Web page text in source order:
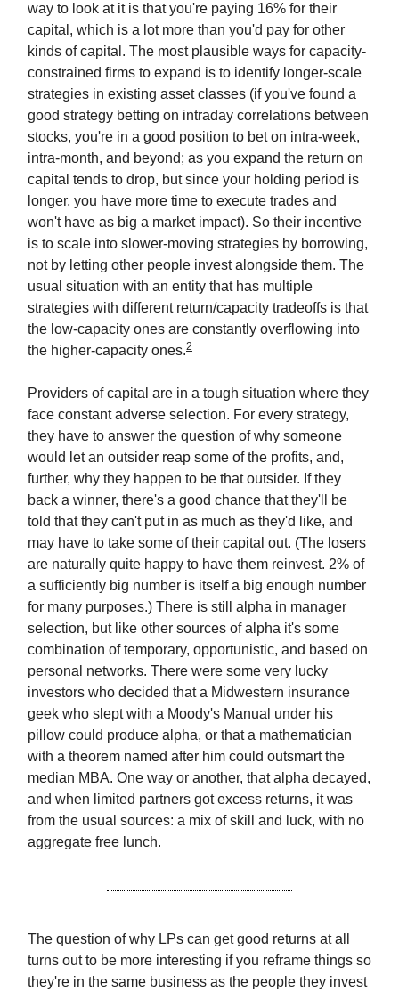
way to look at it is that you're paying 16% for their
capital, which is a lot more than you'd pay for other
kinds of capital. The most plausible ways for capacity-
constrained firms to expand is to identify longer-scale
strategies in existing asset classes (if you've found a
good strategy betting on intraday correlations between
stocks, you're in a good position to bet on intra-week,
intra-month, and beyond; as you expand the return on
capital tends to drop, but since your holding period is
longer, you have more time to execute trades and
won't have as big a market impact). So their incentive
is to scale into slower-moving strategies by borrowing,
not by letting other people invest alongside them. The
usual situation with an entity that has multiple
strategies with different return/capacity tradeoffs is that
the low-capacity ones are constantly overflowing into
the higher-capacity ones.2
Providers of capital are in a tough situation where they
face constant adverse selection. For every strategy,
they have to answer the question of why someone
would let an outsider reap some of the profits, and,
further, why they happen to be that outsider. If they
back a winner, there's a good chance that they'll be
told that they can't put in as much as they'd like, and
may have to take some of their capital out. (The losers
are naturally quite happy to have them reinvest. 2% of
a sufficiently big number is itself a big enough number
for many purposes.) There is still alpha in manager
selection, but like other sources of alpha it's some
combination of temporary, opportunistic, and based on
personal networks. There were some very lucky
investors who decided that a Midwestern insurance
geek who slept with a Moody's Manual under his
pillow could produce alpha, or that a mathematician
with a theorem named after him could outsmart the
median MBA. One way or another, that alpha decayed,
and when limited partners got excess returns, it was
from the usual sources: a mix of skill and luck, with no
aggregate free lunch.
The question of why LPs can get good returns at all
turns out to be more interesting if you reframe things so
they're in the same business as the people they invest